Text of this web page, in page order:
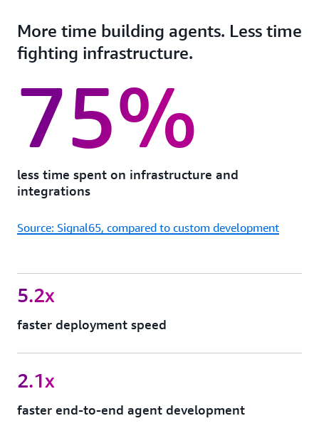
More time building agents. Less time
fighting infrastructure.
75%
less time spent on infrastructure and
integrations
Source: Signal65, compared to custom development
5.2x
faster deployment speed
2.1x
faster end-to-end agent development